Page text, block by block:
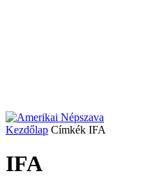
Kezdőlap Címkék IFA
IFA